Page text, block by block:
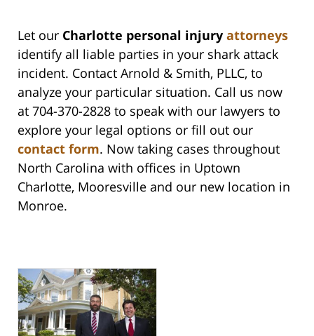
Let our Charlotte personal injury attorneys
identify all liable parties in your shark attack
incident. Contact Arnold & Smith, PLLC, to
analyze your particular situation. Call us now
at 704-370-2828 to speak with our lawyers to
explore your legal options or fill out our
contact form. Now taking cases throughout
North Carolina with offices in Uptown
Charlotte, Mooresville and our new location in
Monroe.